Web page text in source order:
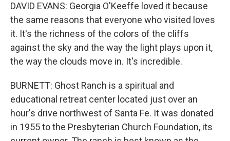
DAVID EVANS: Georgia O'Keeffe loved it because
the same reasons that everyone who visited loves
it. It's the richness of the colors of the cliffs
against the sky and the way the light plays upon it,
the way the clouds move in. It's incredible.
BURNETT: Ghost Ranch is a spiritual and
educational retreat center located just over an
hour's drive northwest of Santa Fe. It was donated
in 1955 to the Presbyterian Church Foundation, its